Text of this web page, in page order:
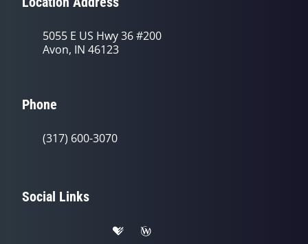
5055 E US Hwy 36 #200
Avon, IN 46123
Phone
(317) 600-3070
Social Links